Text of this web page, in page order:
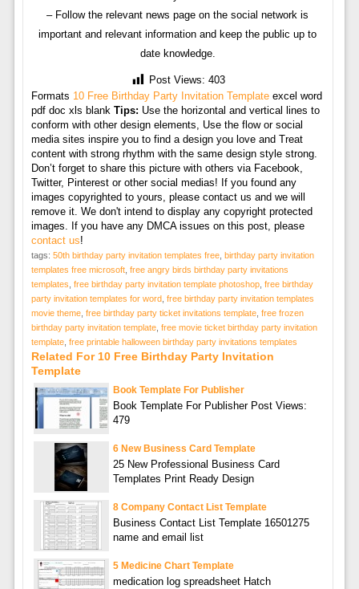
– Follow the relevant news page on the social network is
important and relevant information and keep the public up to
date knowledge.
Post Views: 403
Formats 10 Free Birthday Party Invitation Templateexcel word
pdf doc xls blank Tips: Use the horizontal and vertical lines to
conform with other design elements, Use the flow or social
media sites inspire you to find a design you love and Treat
content with strong rhythm with the same design style strong.
Don’t forget to share this picture with others via Facebook,
Twitter, Pinterest or other social medias! If you found any
images copyrighted to yours, please contact us and we will
remove it. We don't intend to display any copyright protected
images. If you have any DMCA issues on this post, please
contact us!
tags: 50th birthday party invitation templates free, birthday party invitation
templates free microsoft, free angry birds birthday party invitations
templates free birthday party invitation template photoshop, free birthday
party invitation templates for word, free birthday party invitation templates
movie theme, free birthday party ticket invitations template, free frozen
birthday party invitation template, free movie ticket birthday party invitation
template, free printable halloween birthday party invitations templates
Related For 10 Free Birthday Party Invitation
Template
Book Template For Publisher
Book Template For Publisher Post Views:
479
6 New Business Card Template
25 New Professional Business Card
Templates Print Ready Design
8 Company Contact List Template
Business Contact List Template 16501275
name and email list
5 Medicine Chart Template
medication log spreadsheet Hatch